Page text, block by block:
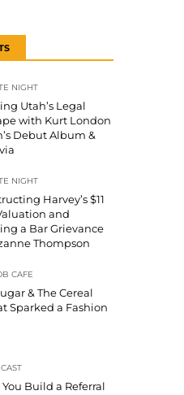
NIGHT
Utah’s Legal
with Kurt London
Debut Album &
NIGHT
Harvey’s $11
and
a Bar Grievance
Thompson
CAFE
& The Cereal
Sparked a Fashion
Build a Referral